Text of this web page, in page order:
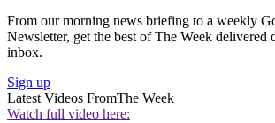
From our morning news briefing to a weekly
Newsletter, get the best of The Week delivered
inbox.
Sign up
Latest Videos FromThe Week
Watch full video here: